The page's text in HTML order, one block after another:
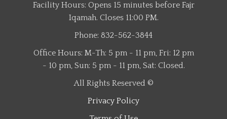
Facility Hours: Opens 15 minutes before Fajr
Iqamah. Closes 11:00 PM.
Phone: 832-562-3844
Office Hours: M-Th: 5 pm - 11 pm, Fri: 12 pm
- 10 pm, Sun: 5 pm - 11 pm, Sat: Closed.
All Rights Reserved ©
Privacy Policy